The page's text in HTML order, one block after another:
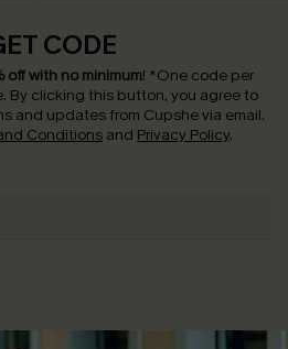
CODE
off with no minimum! *One code per
By clicking this button, you agree to
and updates from Cupshe via email.
Conditions and Privacy Policy.